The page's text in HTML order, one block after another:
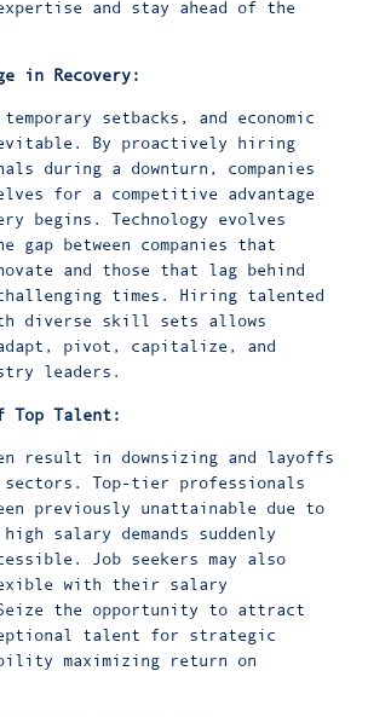
and stay ahead of the
in Recovery:
setbacks, and economic
By proactively hiring
during a downturn, companies
for a competitive advantage
begins. Technology evolves
gap between companies that
and those that lag behind
times. Hiring talented
diverse skill sets allows
pivot, capitalize, and
leaders.
Talent:
result in downsizing and layoffs
sectors. Top-tier professionals
previously unattainable due to
salary demands suddenly
Job seekers may also
with their salary
the opportunity to attract
talent for strategic
maximizing return on